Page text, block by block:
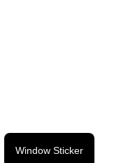
Window Sticker